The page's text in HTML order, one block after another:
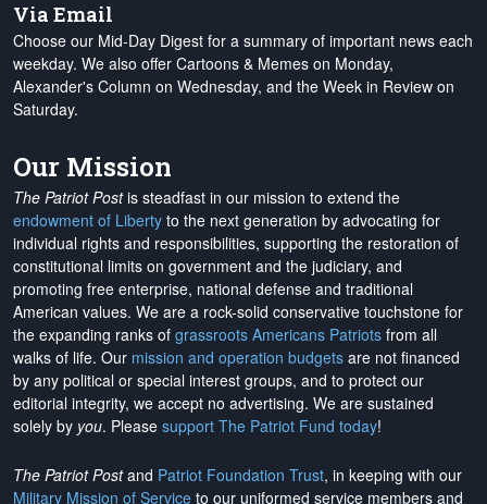
Via Email
Choose our Mid-Day Digest for a summary of important news each
weekday. We also offer Cartoons & Memes on Monday,
Alexander's Column on Wednesday, and the Week in Review on
Saturday.
Our Mission
The Patriot Postis steadfast in our mission to extend the
endowment of Liberty to the next generation by advocating for
individual rights and responsibilities, supporting the restoration of
constitutional limits on government and the judiciary, and
promoting free enterprise, national defense and traditional
American values. We are a rock-solid conservative touchstone for
the expanding ranks of grassroots Americans Patriots from all
walks of life. Our mission and operation budgets are not financed
by any political or special interest groups, and to protect our
editorial integrity, we accept no advertising. We are sustained
solely by you. Please support The Patriot Fund today!
The Patriot Postand Patriot Foundation Trust, in keeping with our
Military Mission of Service to our uniformed service members and